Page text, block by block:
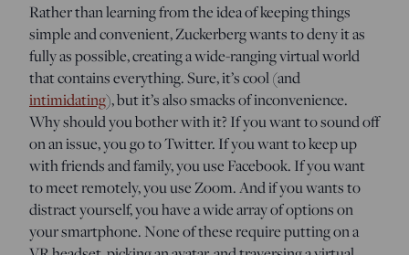
Rather than learning from the idea of keeping things
simple and convenient, Zuckerberg wants to deny it as
fully as possible, creating a wide-ranging virtual world
that contains everything. Sure, it’s cool (and
intimidating), but it’s also smacks of inconvenience.
Why should you bother with it? If you want to sound off
on an issue, you go to Twitter. If you want to keep up
with friends and family, you use Facebook. If you want
to meet remotely, you use Zoom. And if you wants to
distract yourself, you have a wide array of options on
your smartphone. None of these require putting on a